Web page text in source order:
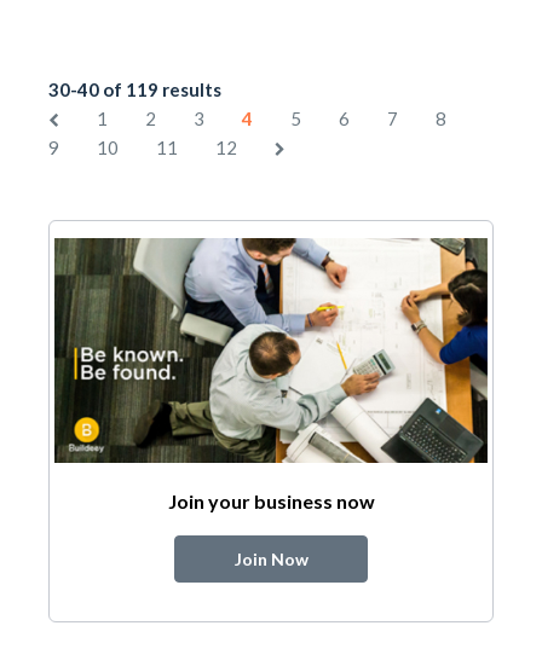
30-40 of 119 results
1
2 3 4 5 6 7
8
9
10 11 12
Join your business now
Join Now